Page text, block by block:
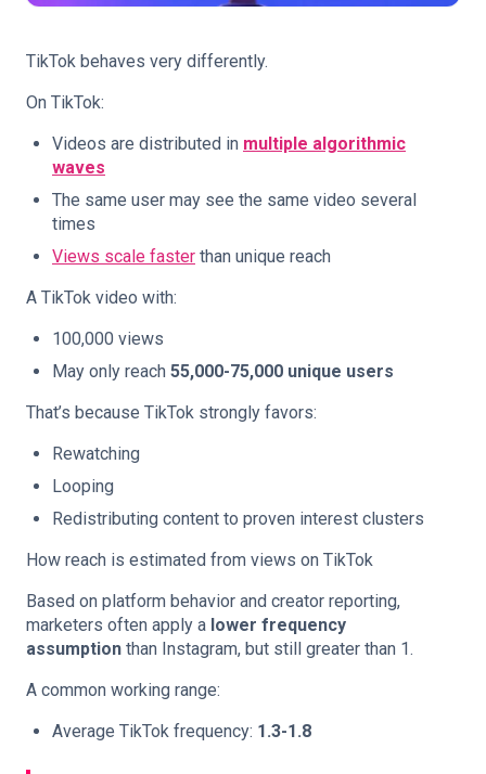
TikTok behaves very differently.
On TikTok:
Videos are distributed in multiple algorithmic
waves
The same user may see the same video several
times
Views scale faster than unique reach
A TikTok video with:
100,000 views
May only reach 55,000-75,000 unique users
That’s because TikTok strongly favors:
Rewatching
Looping
Redistributing content to proven interest clusters
How reach is estimated from views on TikTok
Based on platform behavior and creator reporting,
marketers often apply a lower frequency
assumption than Instagram, but still greater than 1.
A common working range:
Average TikTok frequency: 1.3-1.8